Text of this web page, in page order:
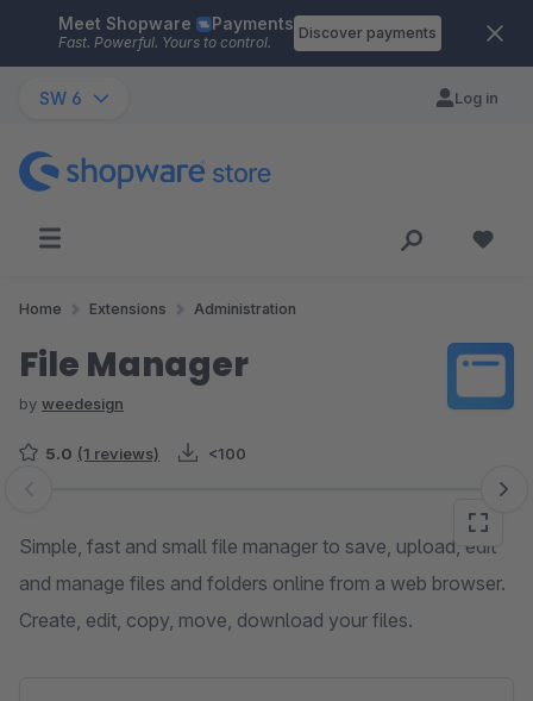
Skip to main content
Meet Shopware Payments
Fast. Powerful. Yours to control.
Discover payments
SW 6 Log in
Home Extensions Administration
File Manager
by weedesign
5.0 (1 reviews) <100
Skip image gallery
Simple, fast and small file manager to save, upload, edit
and manage files and folders online from a web browser.
Create, edit, copy, move, download your files.